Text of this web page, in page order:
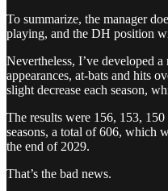
To summarize, the manager
playing, and the DH position
Nevertheless, I’ve developed
appearances, at-bats and hits
slight decrease each season,
The results were 156, 153,
seasons, a total of 606, which
the end of 2029.
That’s the bad news.